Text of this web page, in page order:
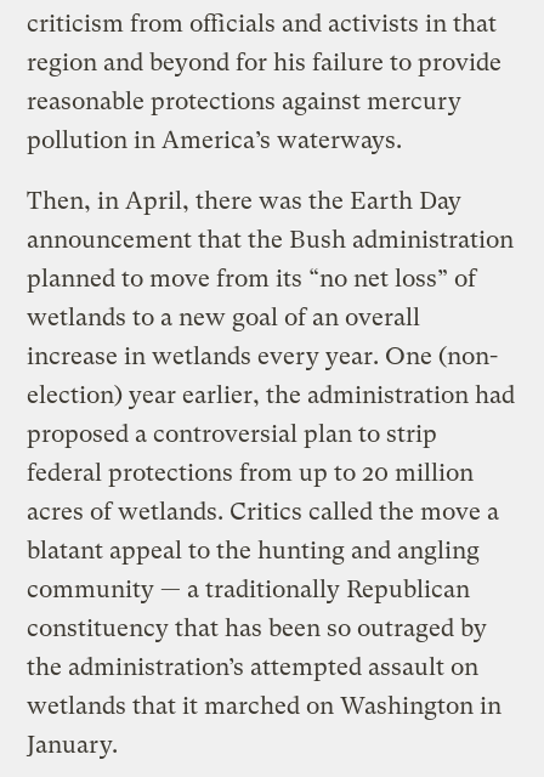
criticism from officials and activists in that
region and beyond for his failure to provide
reasonable protections against mercury
pollution in America’s waterways.
Then, in April, there was the Earth Day
announcement that the Bush administration
planned to move from its “no net loss” of
wetlands to a new goal of an overall
increase in wetlands every year. One (non-
election) year earlier, the administration had
proposed a controversial plan to strip
federal protections from up to 20 million
acres of wetlands. Critics called the move a
blatant appeal to the hunting and angling
community — a traditionally Republican
constituency that has been so outraged by
the administration’s attempted assault on
wetlands that it marched on Washington in
January.